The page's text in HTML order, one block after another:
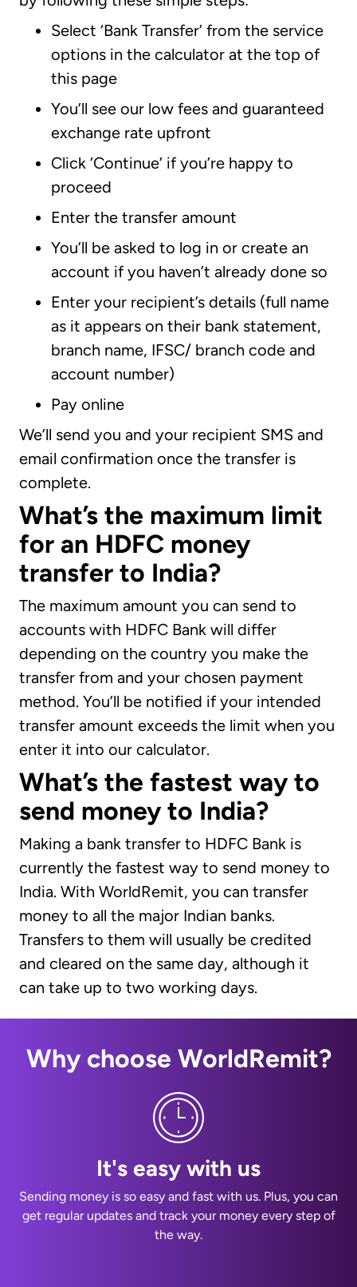
Select ‘Bank Transfer’ from the service
options in the calculator at the top of
this page
You’ll see our low fees and guaranteed
exchange rate upfront
Click ‘Continue’ if you’re happy to
proceed
Enter the transfer amount
You’ll be asked to log in or create an
account if you haven’t already done so
Enter your recipient’s details (full name
as it appears on their bank statement,
branch name, IFSC/ branch code and
account number)
Pay online
We’ll send you and your recipient SMS and
email confirmation once the transfer is
complete.
What’s the maximum limit
for an HDFC money
transfer to India?
The maximum amount you can send to
accounts with HDFC Bank will differ
depending on the country you make the
transfer from and your chosen payment
method. You’ll be notified if your intended
transfer amount exceeds the limit when you
enter it into our calculator.
What’s the fastest way to
send money to India?
Making a bank transfer to HDFC Bank is
currently the fastest way to send money to
India. With WorldRemit, you can transfer
money to all the major Indian banks.
Transfers to them will usually be credited
and cleared on the same day, although it
can take up to two working days.
Why choose WorldRemit?
It's easy with us
Sending money is so easy and fast with us. Plus, you can
get regular updates and track your money every step of
the way.